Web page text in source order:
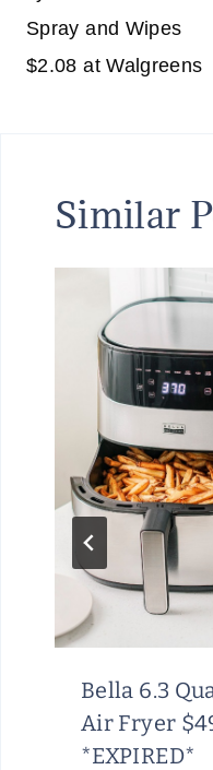
Spray and Wipes
$2.08 at Walgreens
Similar
Bella 6.3
Air Fryer
*EXPIRED*